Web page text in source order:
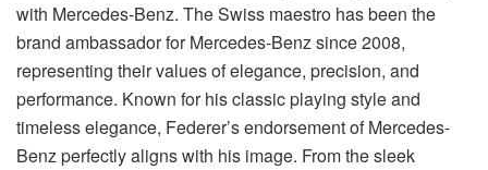
with Mercedes-Benz. The Swiss maestro has been the
brand ambassador for Mercedes-Benz since 2008,
representing their values of elegance, precision, and
performance. Known for his classic playing style and
timeless elegance, Federer’s endorsement of Mercedes-
Benz perfectly aligns with his image. From the sleek